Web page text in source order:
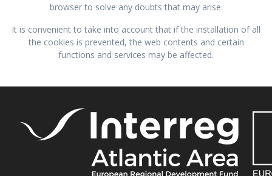
browser to solve any doubts that may arise.
It is convenient to take into account that if the installation of all
the cookies is prevented, the web contents and certain
functions and services may be affected.